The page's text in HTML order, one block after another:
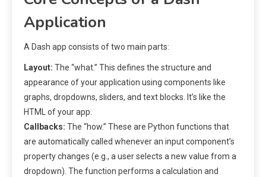
Application
A Dash app consists of two main parts:
Layout: The “what.” This defines the structure and
appearance of your application using components like
graphs, dropdowns, sliders, and text blocks. It’s like the
HTML of your app.
Callbacks: The “how.” These are Python functions that
are automatically called whenever an input component’s
property changes (e.g., a user selects a new value from a
dropdown). The function performs a calculation and